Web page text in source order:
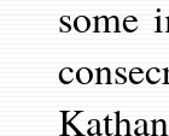
some